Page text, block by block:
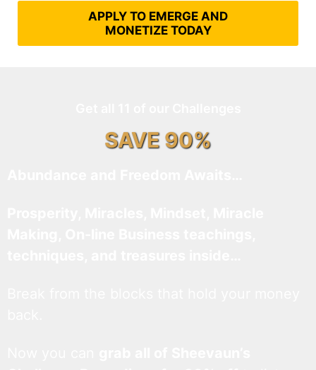
APPLY TO EMERGE AND
MONETIZE TODAY
SAVE 90%